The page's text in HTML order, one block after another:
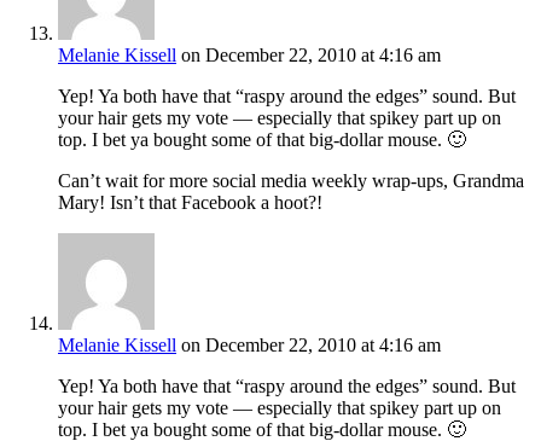
Melanie Kissell on December 22, 2010 at 4:16 am
Yep! Ya both have that “raspy around the edges” sound. But
your hair gets my vote — especially that spikey part up on
top. I bet ya bought some of that big-dollar mouse. 🙂
Can’t wait for more social media weekly wrap-ups, Grandma
Mary! Isn’t that Facebook a hoot?!
Melanie Kissell on December 22, 2010 at 4:16 am
Yep! Ya both have that “raspy around the edges” sound. But
your hair gets my vote — especially that spikey part up on
top. I bet ya bought some of that big-dollar mouse. 🙂